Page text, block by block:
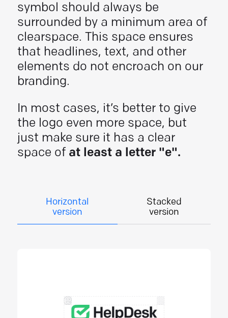
symbol should always be
surrounded by a minimum area of
clearspace. This space ensures
that headlines, text, and other
elements do not encroach on our
branding.
In most cases, it’s better to give
the logo even more space, but
just make sure it has a clear
space of at least a letter "e".
Horizontal
version
Stacked
version